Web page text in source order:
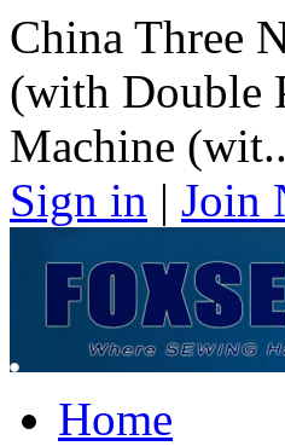
China Three
(with Double
Machine
Sign in | Join
Home